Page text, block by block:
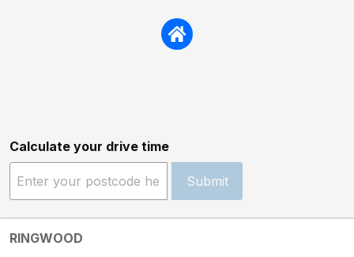
Calculate your drive time
Submit
RINGWOOD